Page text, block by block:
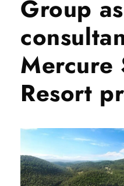
Group
Mercure
Resort